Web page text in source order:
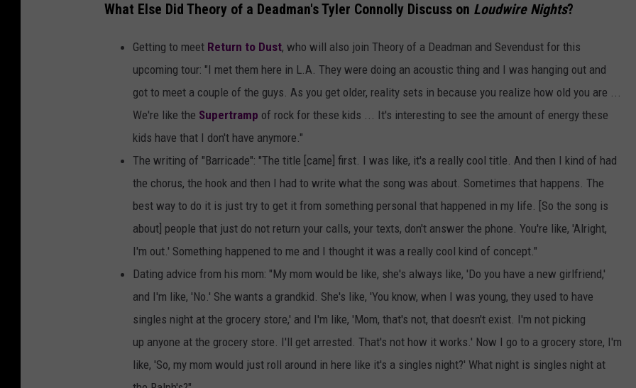
What Else Did Theory of a Deadman's Tyler Connolly Discuss on Loudwire Nights?
Getting to meet Return to Dust, who will also join Theory of a Deadman and Sevendust for this
upcoming tour: "I met them here in L.A. They were doing an acoustic thing and I was hanging out and
got to meet a couple of the guys. As you get older, reality sets in because you realize how old you are ...
We're like the Supertramp of rock for these kids ... It's interesting to see the amount of energy these
kids have that I don't have anymore."
The writing of "Barricade": "The title [came] first. I was like, it's a really cool title. And then I kind of had
the chorus, the hook and then I had to write what the song was about. Sometimes that happens. The
best way to do it is just try to get it from something personal that happened in my life. [So the song is
about] people that just do not return your calls, your texts, don't answer the phone. You're like, 'Alright,
I'm out.' Something happened to me and I thought it was a really cool kind of concept."
Dating advice from his mom: "My mom would be like, she's always like, 'Do you have a new girlfriend,'
and I'm like, 'No.' She wants a grandkid. She's like, 'You know, when I was young, they used to have
singles night at the grocery store,' and I'm like, 'Mom, that's not, that doesn't exist. I'm not picking
up anyone at the grocery store. I'll get arrested. That's not how it works.' Now I go to a grocery store, I'm
like, 'So, my mom would just roll around in here like it's a singles night?' What night is singles night at